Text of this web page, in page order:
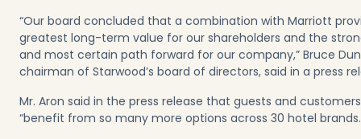
“Our board concluded that a combination with Marriott
greatest long-term value for our shareholders and the
and most certain path forward for our company,” Bruce
chairman of Starwood’s board of directors, said in a press
Mr. Aron said in the press release that guests and
“benefit from so many more options across 30 hotel